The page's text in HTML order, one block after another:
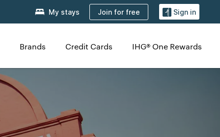
My stays Join for free Sign in
Brands Credit Cards IHG® One Rewards